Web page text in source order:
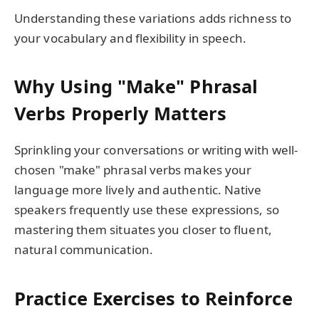
Understanding these variations adds richness to
your vocabulary and flexibility in speech.
Why Using "Make" Phrasal
Verbs Properly Matters
Sprinkling your conversations or writing with well-
chosen "make" phrasal verbs makes your
language more lively and authentic. Native
speakers frequently use these expressions, so
mastering them situates you closer to fluent,
natural communication.
Practice Exercises to Reinforce